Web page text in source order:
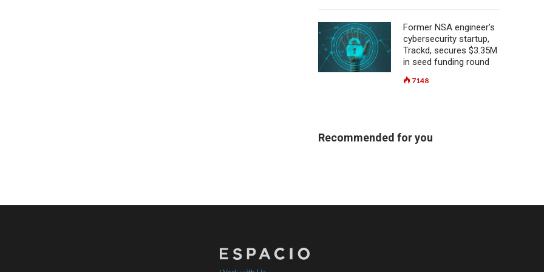
Former NSA engineer’s
cybersecurity startup,
Trackd, secures $3.35M
in seed funding round
7148
Recommended for you